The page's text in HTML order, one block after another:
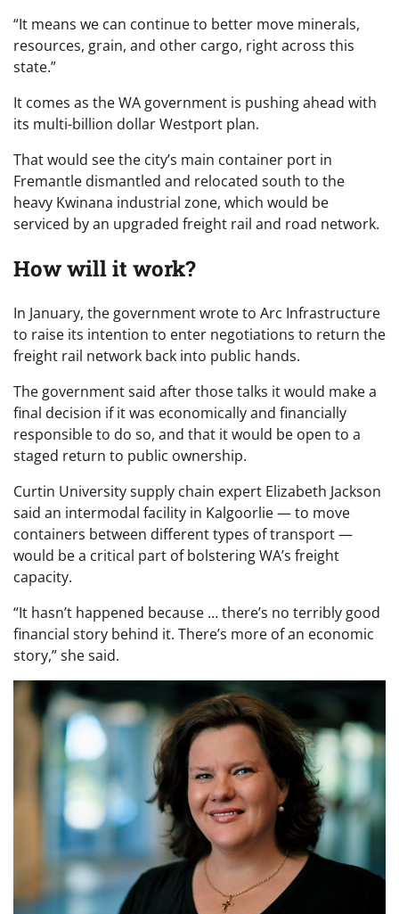
“It means we can continue to better move minerals,
resources, grain, and other cargo, right across this
state.”
It comes as the WA government is pushing ahead with
its multi-billion dollar Westport plan.
That would see the city’s main container port in
Fremantle dismantled and relocated south to the
heavy Kwinana industrial zone, which would be
serviced by an upgraded freight rail and road network.
How will it work?
In January, the government wrote to Arc Infrastructure
to raise its intention to enter negotiations to return the
freight rail network back into public hands.
The government said after those talks it would make a
final decision if it was economically and financially
responsible to do so, and that it would be open to a
staged return to public ownership.
Curtin University supply chain expert Elizabeth Jackson
said an intermodal facility in Kalgoorlie — to move
containers between different types of transport —
would be a critical part of bolstering WA’s freight
capacity.
“It hasn’t happened because … there’s no terribly good
financial story behind it. There’s more of an economic
story,” she said.